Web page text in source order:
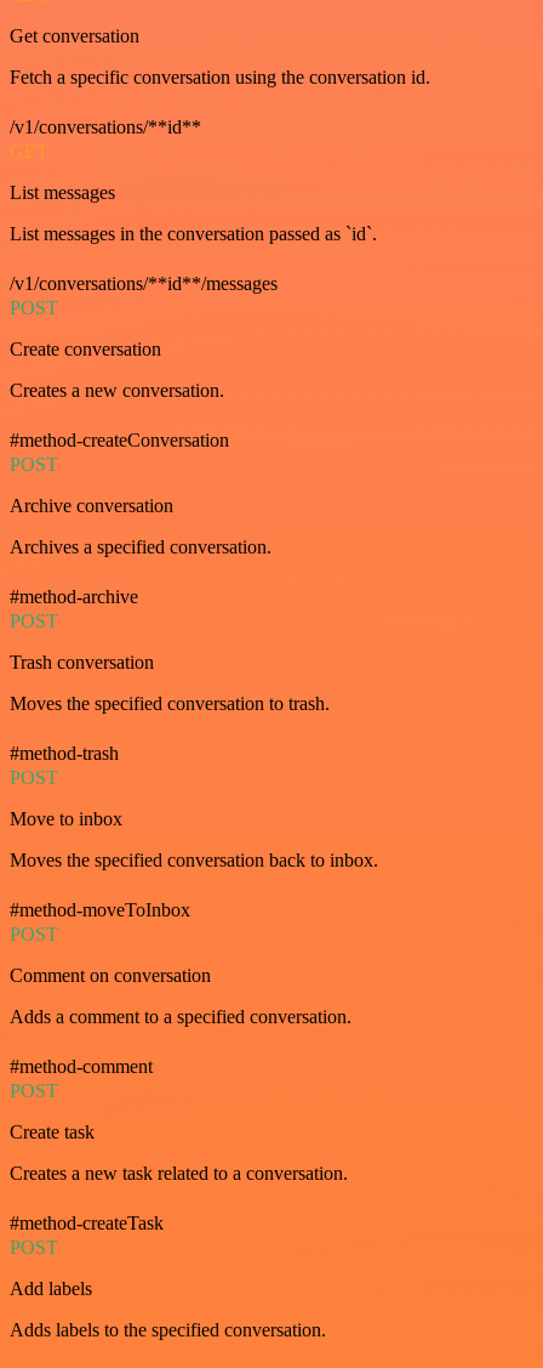
Get conversation
Fetch a specific conversation using the conversation id.
/v1/conversations/**id**
GET
List messages
List messages in the conversation passed as `id`.
/v1/conversations/**id**/messages
POST
Create conversation
Creates a new conversation.
#method-createConversation
POST
Archive conversation
Archives a specified conversation.
#method-archive
POST
Trash conversation
Moves the specified conversation to trash.
#method-trash
POST
Move to inbox
Moves the specified conversation back to inbox.
#method-moveToInbox
POST
Comment on conversation
Adds a comment to a specified conversation.
#method-comment
POST
Create task
Creates a new task related to a conversation.
#method-createTask
POST
Add labels
Adds labels to the specified conversation.